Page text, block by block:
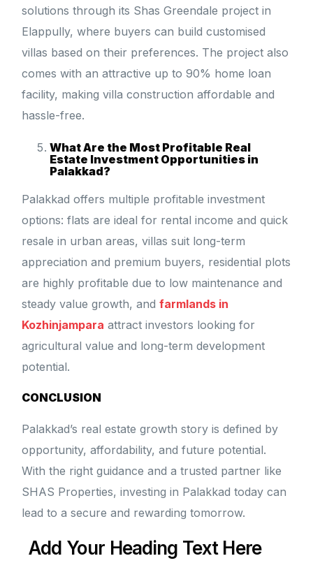
solutions through its Shas Greendale project in
Elappully, where buyers can build customised
villas based on their preferences. The project also
comes with an attractive up to 90% home loan
facility, making villa construction affordable and
hassle-free.
What Are the Most Profitable Real
Estate Investment Opportunities in
Palakkad?
Palakkad offers multiple profitable investment
options: flats are ideal for rental income and quick
resale in urban areas, villas suit long-term
appreciation and premium buyers, residential plots
are highly profitable due to low maintenance and
steady value growth, andfarmlands in
Kozhinjampara attract investors looking for
agricultural value and long-term development
potential.
CONCLUSION
Palakkad’s real estate growth story is defined by
opportunity, affordability, and future potential.
With the right guidance and a trusted partner like
SHAS Properties, investing in Palakkad today can
lead to a secure and rewarding tomorrow.
Add Your Heading Text Here